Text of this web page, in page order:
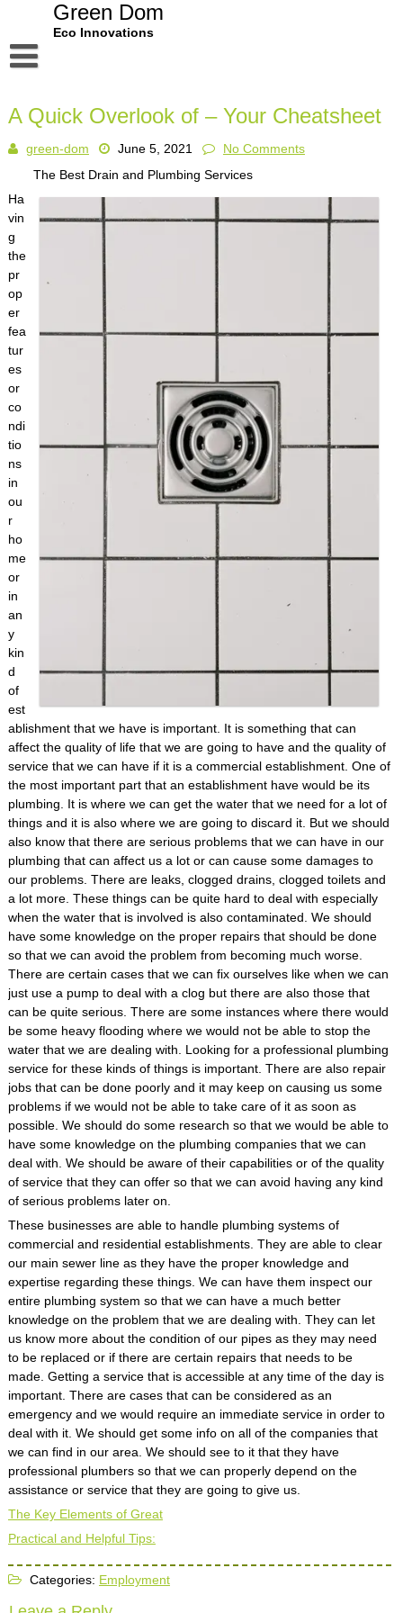
Green Dom
Eco Innovations
Dmca Notice
Privacy Policy
A Quick Overlook of – Your Cheatsheet
green-dom June 5, 2021
No Comments
The Best Drain and Plumbing Services
Ha
vin
g
the
pr
op
er
fea
tur
es
or
co
ndi
tio
ns
in
ou
r
ho
me
or
in
an
y
kin
d
of
est
ablishment that we have is important. It is something that can
affect the quality of life that we are going to have and the quality of
service that we can have if it is a commercial establishment. One of
the most important part that an establishment have would be its
plumbing. It is where we can get the water that we need for a lot of
things and it is also where we are going to discard it. But we should
also know that there are serious problems that we can have in our
plumbing that can affect us a lot or can cause some damages to
our problems. There are leaks, clogged drains, clogged toilets and
a lot more. These things can be quite hard to deal with especially
when the water that is involved is also contaminated. We should
have some knowledge on the proper repairs that should be done
so that we can avoid the problem from becoming much worse.
There are certain cases that we can fix ourselves like when we can
just use a pump to deal with a clog but there are also those that
can be quite serious. There are some instances where there would
be some heavy flooding where we would not be able to stop the
water that we are dealing with. Looking for a professional plumbing
service for these kinds of things is important. There are also repair
jobs that can be done poorly and it may keep on causing us some
problems if we would not be able to take care of it as soon as
possible. We should do some research so that we would be able to
have some knowledge on the plumbing companies that we can
deal with. We should be aware of their capabilities or of the quality
of service that they can offer so that we can avoid having any kind
of serious problems later on.
These businesses are able to handle plumbing systems of
commercial and residential establishments. They are able to clear
our main sewer line as they have the proper knowledge and
expertise regarding these things. We can have them inspect our
entire plumbing system so that we can have a much better
knowledge on the problem that we are dealing with. They can let
us know more about the condition of our pipes as they may need
to be replaced or if there are certain repairs that needs to be
made. Getting a service that is accessible at any time of the day is
important. There are cases that can be considered as an
emergency and we would require an immediate service in order to
deal with it. We should get some info on all of the companies that
we can find in our area. We should see to it that they have
professional plumbers so that we can properly depend on the
assistance or service that they are going to give us.
The Key Elements of Great
Practical and Helpful Tips:
Categories: Employment